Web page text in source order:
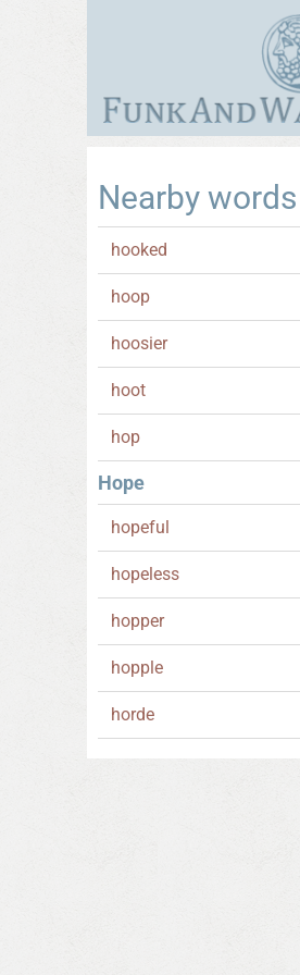
Nearby words
hooked
hoop
hoosier
hoot
hop
Hope
hopeful
hopeless
hopper
hopple
horde